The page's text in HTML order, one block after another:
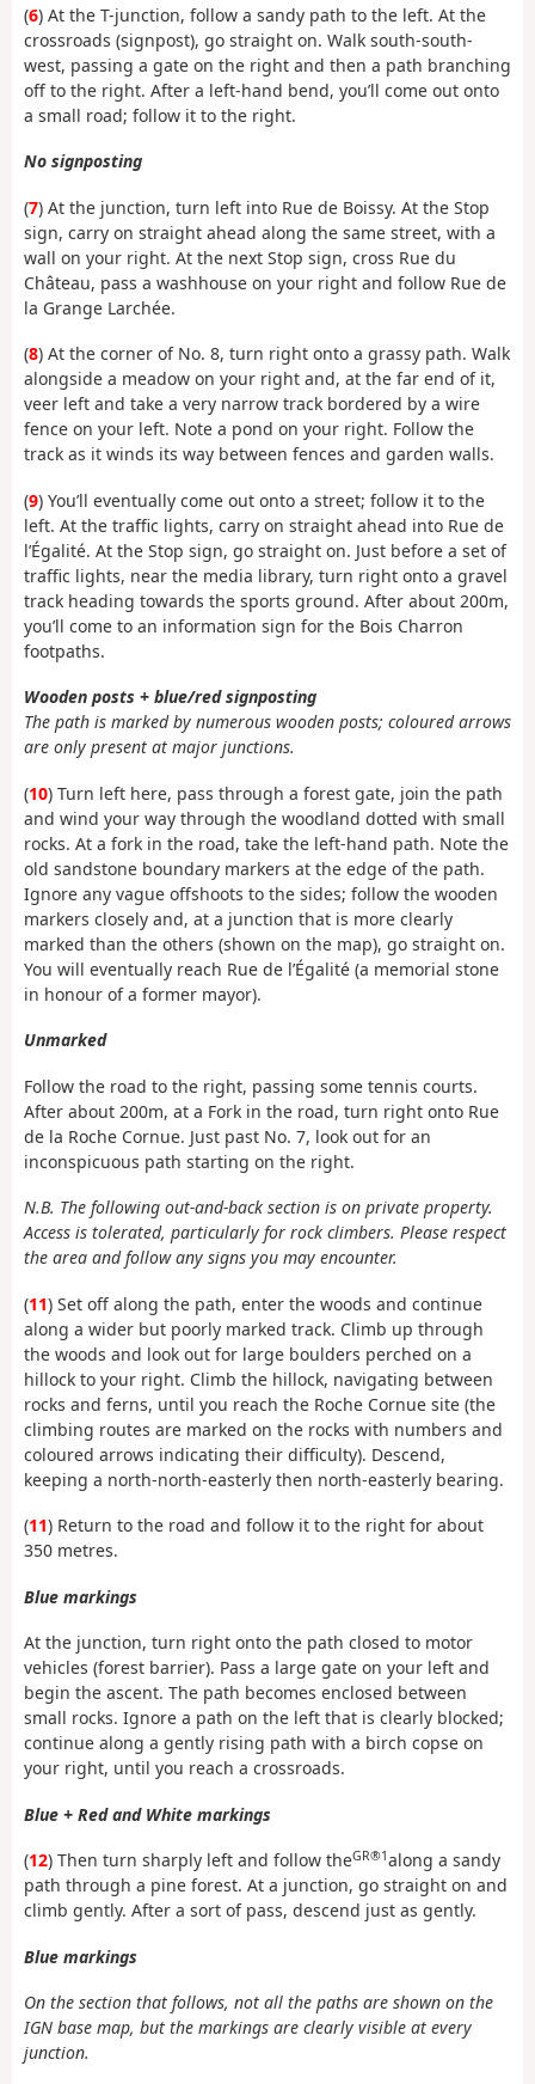
(6) At the T-junction, follow a sandy path to the left. At the
crossroads (signpost), go straight on. Walk south-south-
west, passing a gate on the right and then a path branching
off to the right. After a left-hand bend, you’ll come out onto
a small road; follow it to the right.
No signposting
(7) At the junction, turn left into Rue de Boissy. At the Stop
sign, carry on straight ahead along the same street, with a
wall on your right. At the next Stop sign, cross Rue du
Château, pass a washhouse on your right and follow Rue de
la Grange Larchée.
(8) At the corner of No. 8, turn right onto a grassy path. Walk
alongside a meadow on your right and, at the far end of it,
veer left and take a very narrow track bordered by a wire
fence on your left. Note a pond on your right. Follow the
track as it winds its way between fences and garden walls.
(9) You’ll eventually come out onto a street; follow it to the
left. At the traffic lights, carry on straight ahead into Rue de
l’Égalité. At the Stop sign, go straight on. Just before a set of
traffic lights, near the media library, turn right onto a gravel
track heading towards the sports ground. After about 200m,
you’ll come to an information sign for the Bois Charron
footpaths.
Wooden posts + blue/red signposting
The path is marked by numerous wooden posts; coloured arrows
are only present at major junctions.
(10) Turn left here, pass through a forest gate, join the path
and wind your way through the woodland dotted with small
rocks. At a fork in the road, take the left-hand path. Note the
old sandstone boundary markers at the edge of the path.
Ignore any vague offshoots to the sides; follow the wooden
markers closely and, at a junction that is more clearly
marked than the others (shown on the map), go straight on.
You will eventually reach Rue de l’Égalité (a memorial stone
in honour of a former mayor).
Unmarked
Follow the road to the right, passing some tennis courts.
After about 200m, at a Fork in the road, turn right onto Rue
de la Roche Cornue. Just past No. 7, look out for an
inconspicuous path starting on the right.
N.B. The following out-and-back section is on private property.
Access is tolerated, particularly for rock climbers. Please respect
the area and follow any signs you may encounter.
(11) Set off along the path, enter the woods and continue
along a wider but poorly marked track. Climb up through
the woods and look out for large boulders perched on a
hillock to your right. Climb the hillock, navigating between
rocks and ferns, until you reach the Roche Cornue site (the
climbing routes are marked on the rocks with numbers and
coloured arrows indicating their difficulty). Descend,
keeping a north-north-easterly then north-easterly bearing.
(11) Return to the road and follow it to the right for about
350 metres.
Blue markings
At the junction, turn right onto the path closed to motor
vehicles (forest barrier). Pass a large gate on your left and
begin the ascent. The path becomes enclosed between
small rocks. Ignore a path on the left that is clearly blocked;
continue along a gently rising path with a birch copse on
your right, until you reach a crossroads.
Blue + Red and White markings
(12) Then turn sharply left and follow theGR®1along a sandy
path through a pine forest. At a junction, go straight on and
climb gently. After a sort of pass, descend just as gently.
Blue markings
On the section that follows, not all the paths are shown on the
IGN base map, but the markings are clearly visible at every
junction.